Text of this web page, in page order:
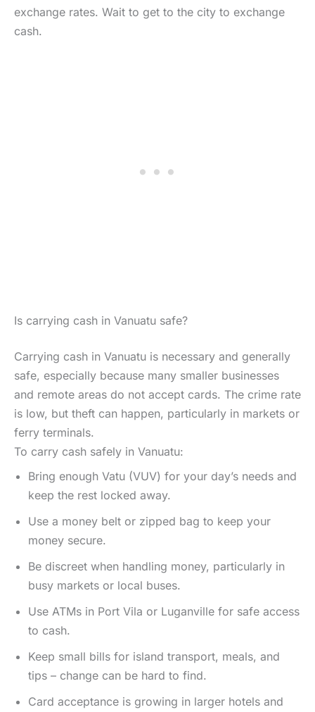
exchange rates. Wait to get to the city to exchange
cash.
Is carrying cash in Vanuatu safe?
Carrying cash in Vanuatu is necessary and generally
safe, especially because many smaller businesses
and remote areas do not accept cards. The crime rate
is low, but theft can happen, particularly in markets or
ferry terminals.
To carry cash safely in Vanuatu:
Bring enough Vatu (VUV) for your day’s needs and
keep the rest locked away.
Use a money belt or zipped bag to keep your
money secure.
Be discreet when handling money, particularly in
busy markets or local buses.
Use ATMs in Port Vila or Luganville for safe access
to cash.
Keep small bills for island transport, meals, and
tips – change can be hard to find.
Card acceptance is growing in larger hotels and